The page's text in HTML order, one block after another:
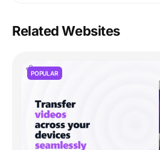
Related Websites
POPULAR